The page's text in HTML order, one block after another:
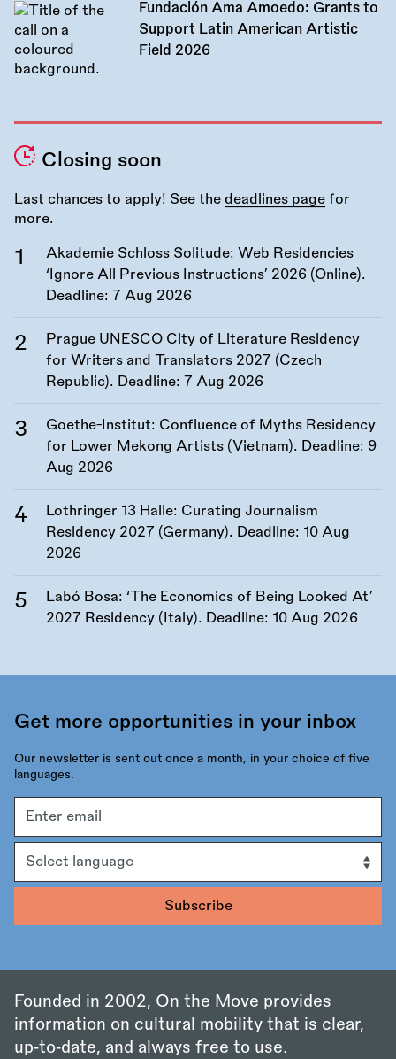
Fundación Ama Amoedo: Grants to
Support Latin American Artistic
Field 2026
Closing soon
Last chances to apply! See the deadlines page for
more.
Akademie Schloss Solitude: Web Residencies
‘Ignore All Previous Instructions’ 2026 (Online).
Deadline: 7 Aug 2026
Prague UNESCO City of Literature Residency
for Writers and Translators 2027 (Czech
Republic). Deadline: 7 Aug 2026
Goethe-Institut: Confluence of Myths Residency
for Lower Mekong Artists (Vietnam). Deadline: 9
Aug 2026
Lothringer 13 Halle: Curating Journalism
Residency 2027 (Germany). Deadline: 10 Aug
2026
Labó Bosa: ‘The Economics of Being Looked At’
2027 Residency (Italy). Deadline: 10 Aug 2026
Get more opportunities in your inbox
Our newsletter is sent out once a month, in your choice of five
languages.
address
Founded in 2002, On the Move provides
information on cultural mobility that is clear,
up‑to‑date, and always free to use.